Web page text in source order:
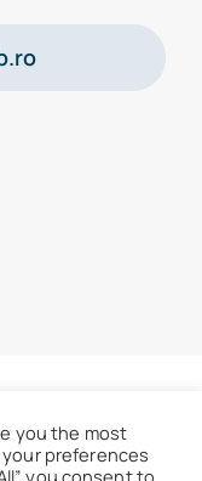
you the most
preferences
you consent to